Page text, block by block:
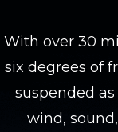
With over 30
six degrees of
suspended
wind,